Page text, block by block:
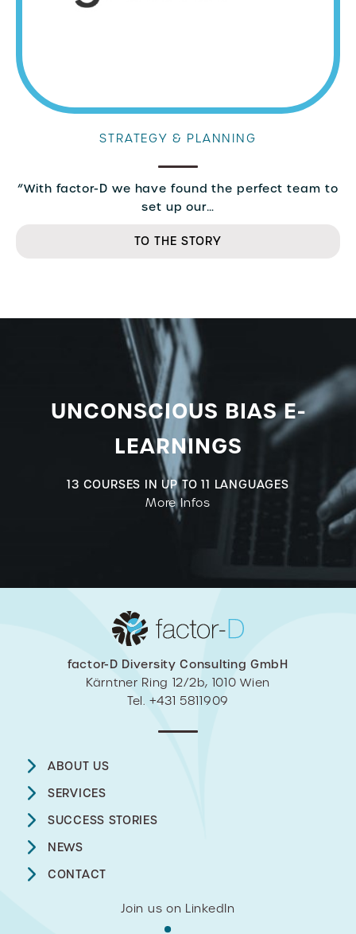
STRATEGY & PLANNING
“With factor-D we have found the perfect team to
set up our…
TO THE STORY
UNCONSCIOUS BIAS E-
LEARNINGS
13 COURSES IN UP TO 11 LANGUAGES
More Infos
factor-D Diversity Consulting GmbH
Kärntner Ring 12/2b, 1010 Wien
Tel. +431 5811909
ABOUT US
SERVICES
SUCCESS STORIES
NEWS
CONTACT
Join us on LinkedIn